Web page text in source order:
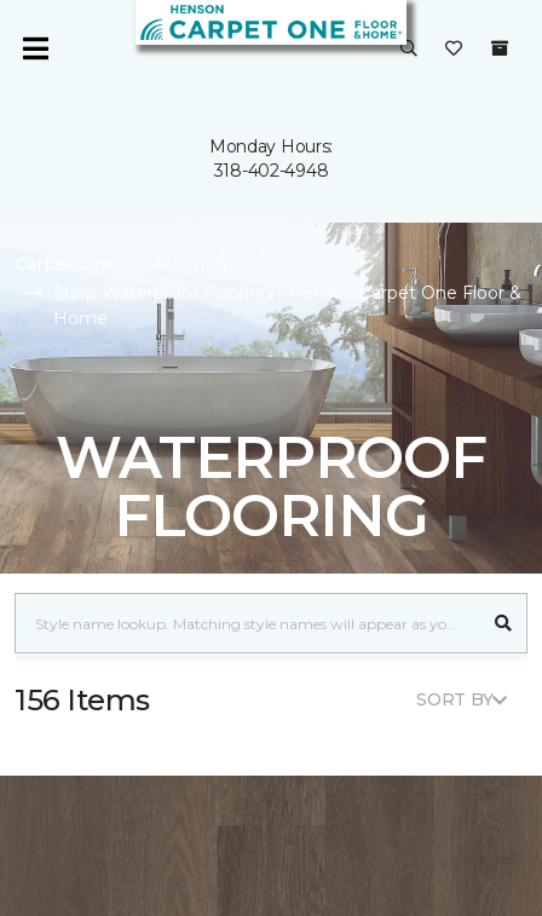
Monday Hours:
318-402-4948
Shop Waterproof Flooring | Henson Carpet One Floor &
Home
WATERPROOF
FLOORING
156 Items SORT BY